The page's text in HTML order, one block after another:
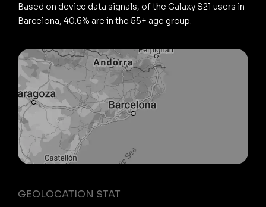
Based on device data signals, of the Galaxy S21 users in
Barcelona, 40.6% are in the 55+ age group.
GEOLOCATION STAT